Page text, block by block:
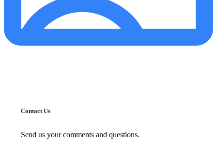
Contact Us
Send us your comments and questions.